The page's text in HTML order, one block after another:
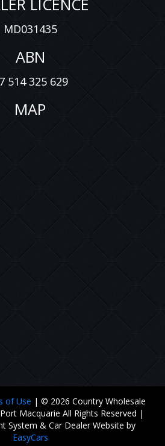
MD031435
ABN
514 325 629
MAP
of Use | © 2026 Country Wholesale
Macquarie All Rights Reserved |
System & Car Dealer Website by
EasyCars